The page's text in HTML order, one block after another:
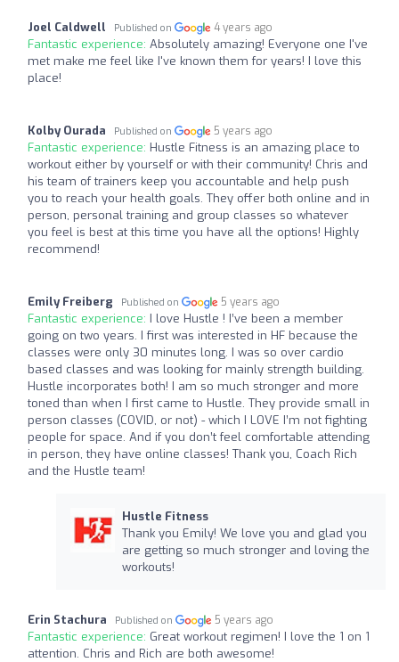
Joel Caldwell Published on 4 years ago
Fantastic experience: Absolutely amazing! Everyone one I've
met make me feel like I've known them for years! I love this
place!
Kolby Ourada Published on 5 years ago
Fantastic experience: Hustle Fitness is an amazing place to
workout either by yourself or with their community! Chris and
his team of trainers keep you accountable and help push
you to reach your health goals. They offer both online and in
person, personal training and group classes so whatever
you feel is best at this time you have all the options! Highly
recommend!
Emily Freiberg Published on 5 years ago
Fantastic experience: I love Hustle ! I’ve been a member
going on two years. I first was interested in HF because the
classes were only 30 minutes long. I was so over cardio
based classes and was looking for mainly strength building.
Hustle incorporates both! I am so much stronger and more
toned than when I first came to Hustle. They provide small in
person classes (COVID, or not) - which I LOVE I’m not fighting
people for space. And if you don’t feel comfortable attending
in person, they have online classes! Thank you, Coach Rich
and the Hustle team!
Hustle Fitness
Thank you Emily! We love you and glad you
are getting so much stronger and loving the
workouts!
Erin Stachura Published on 5 years ago
Fantastic experience: Great workout regimen! I love the 1 on 1
attention. Chris and Rich are both awesome!